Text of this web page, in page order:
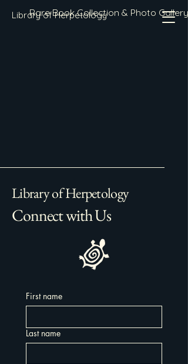
Library of Herpetology
Rare Book Collection & Photo Gallery
Library of Herpetology
Connect with Us
First name
Last name